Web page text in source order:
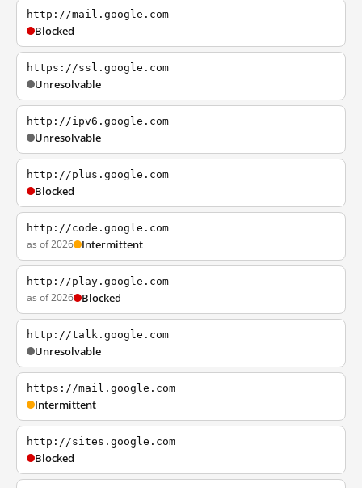
http://mail.google.com
Blocked
https://ssl.google.com
Unresolvable
http://ipv6.google.com
Unresolvable
http://plus.google.com
Blocked
http://code.google.com
as of 2026 Intermittent
http://play.google.com
as of 2026 Blocked
http://talk.google.com
Unresolvable
https://mail.google.com
Intermittent
http://sites.google.com
Blocked